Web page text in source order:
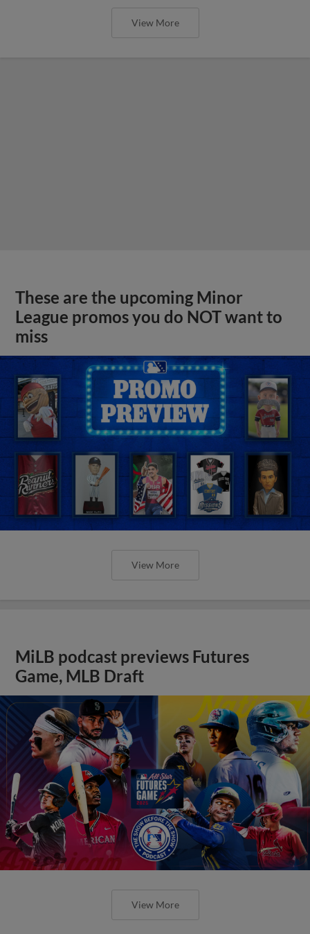
View More
These are the upcoming Minor
League promos you do NOT want to
miss
View More
MiLB podcast previews Futures
Game, MLB Draft
View More